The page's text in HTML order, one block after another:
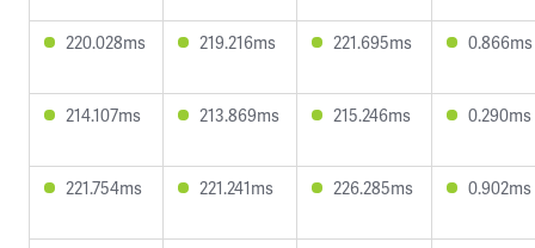
220.028ms 219.216ms 221.695ms 0.866ms
214.107ms 213.869ms 215.246ms 0.290ms
221.754ms 221.241ms 226.285ms 0.902ms